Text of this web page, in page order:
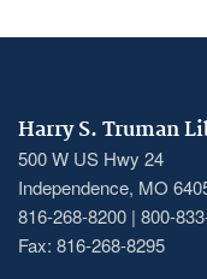
Harry S. Truman
500 W US Hwy 24
Independence, MO
816-268-8200 | 800-
Fax: 816-268-8295